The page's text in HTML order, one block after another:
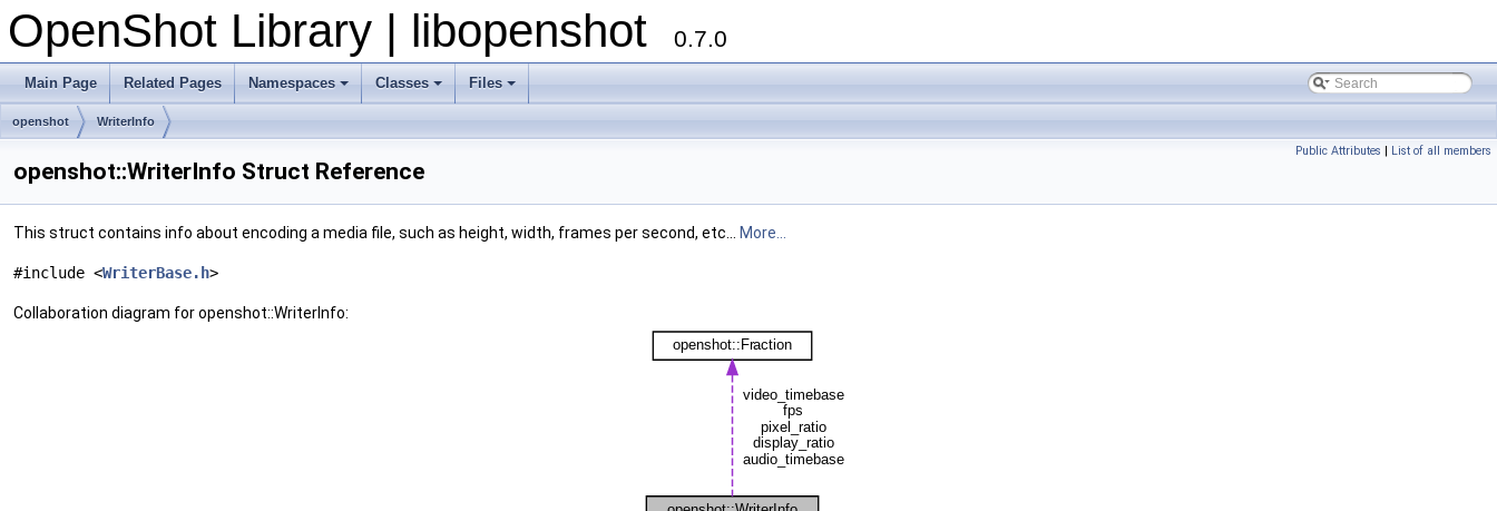
OpenShot Library | libopenshot 0.7.0
Main Page Related Pages Namespaces Classes Files
openshot WriterInfo
Public Attributes | List of all members
openshot::WriterInfo Struct Reference
This struct contains info about encoding a media file, such as height, width, frames per second, etc... More...
#include <WriterBase.h>
Collaboration diagram for openshot::WriterInfo: